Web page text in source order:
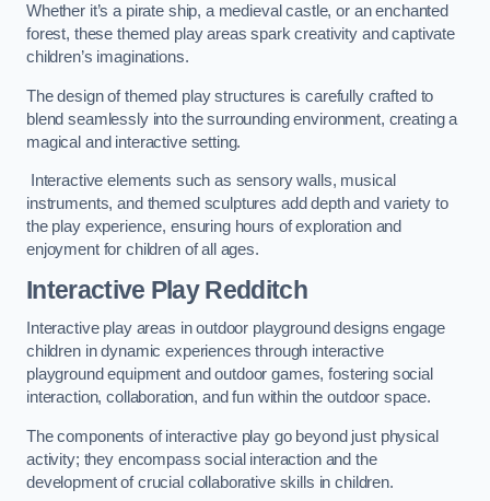
Whether it’s a pirate ship, a medieval castle, or an enchanted
forest, these themed play areas spark creativity and captivate
children’s imaginations.
The design of themed play structures is carefully crafted to
blend seamlessly into the surrounding environment, creating a
magical and interactive setting.
Interactive elements such as sensory walls, musical
instruments, and themed sculptures add depth and variety to
the play experience, ensuring hours of exploration and
enjoyment for children of all ages.
Interactive Play Redditch
Interactive play areas in outdoor playground designs engage
children in dynamic experiences through interactive
playground equipment and outdoor games, fostering social
interaction, collaboration, and fun within the outdoor space.
The components of interactive play go beyond just physical
activity; they encompass social interaction and the
development of crucial collaborative skills in children.